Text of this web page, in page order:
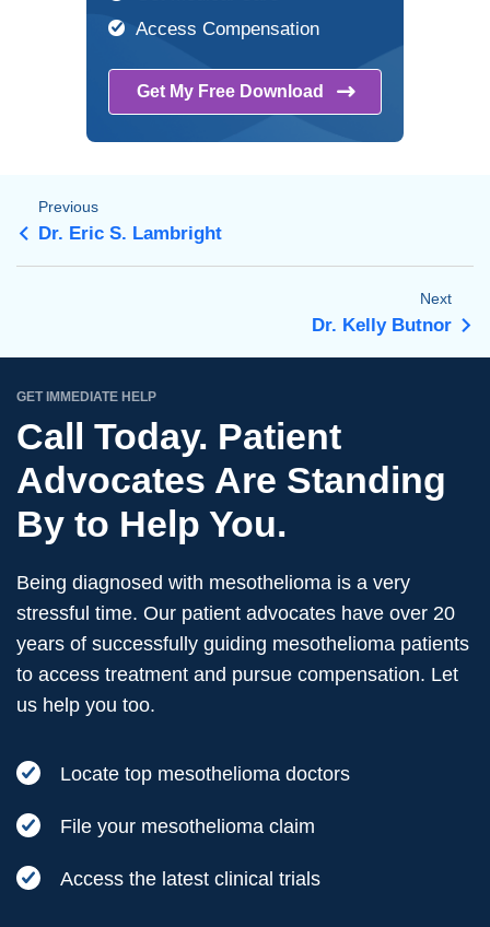
Access Compensation
Get My Free Download
Previous
Dr. Eric S. Lambright
Next
Dr. Kelly Butnor
GET IMMEDIATE HELP
Call Today. Patient
Advocates Are Standing
By to Help You.
Being diagnosed with mesothelioma is a very
stressful time. Our patient advocates have over 20
years of successfully guiding mesothelioma patients
to access treatment and pursue compensation. Let
us help you too.
Locate top mesothelioma doctors
File your mesothelioma claim
Access the latest clinical trials